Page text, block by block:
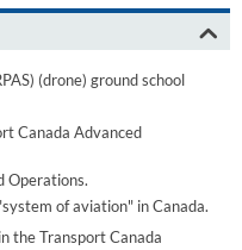
(drone) ground school
Canada Advanced
Operations.
of aviation" in Canada.
the Transport Canada